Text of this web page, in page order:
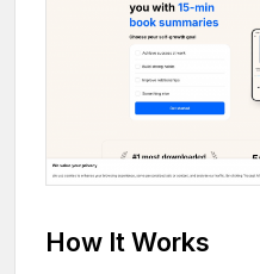
How It Works